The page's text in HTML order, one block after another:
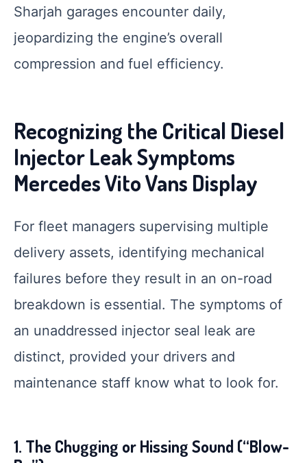
Sharjah garages encounter daily,
jeopardizing the engine’s overall
compression and fuel efficiency.
Recognizing the Critical Diesel
Injector Leak Symptoms
Mercedes Vito Vans Display
For fleet managers supervising multiple
delivery assets, identifying mechanical
failures before they result in an on-road
breakdown is essential. The symptoms of
an unaddressed injector seal leak are
distinct, provided your drivers and
maintenance staff know what to look for.
1. The Chugging or Hissing Sound (“Blow-